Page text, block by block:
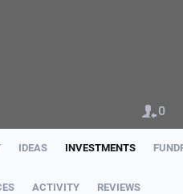
IDEAS INVESTMENTS
ACTIVITY REVIEWS
0